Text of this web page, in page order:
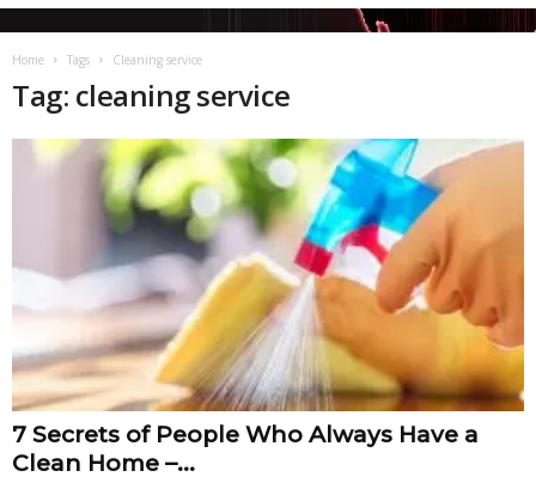
Home Tags Cleaning service
Tag: cleaning service
7 Secrets of People Who Always Have a
Clean Home –...